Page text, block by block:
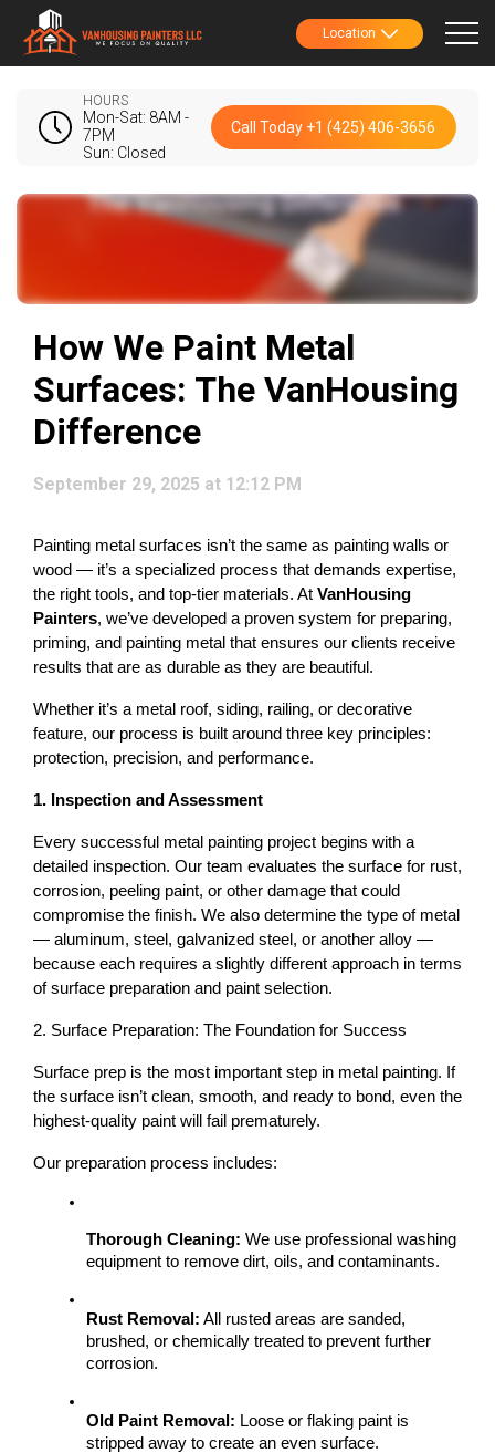
Location
HOURS
Mon-Sat: 8AM -
7PM
Sun: Closed
Call Today +1 (425) 406-3656
How We Paint Metal
Surfaces: The VanHousing
Difference
September 29, 2025 at 12:12 PM
Painting metal surfaces isn’t the same as painting walls or
wood — it’s a specialized process that demands expertise,
the right tools, and top-tier materials. At VanHousing
Painters, we’ve developed a proven system for preparing,
priming, and painting metal that ensures our clients receive
results that are as durable as they are beautiful.
Whether it’s a metal roof, siding, railing, or decorative
protection, precision, and performance.
1. Inspection and Assessment
Every successful metal painting project begins with a
detailed inspection. Our team evaluates the surface for rust,
corrosion, peeling paint, or other damage that could
compromise the finish. We also determine the type of metal
— aluminum, steel, galvanized steel, or another alloy —
because each requires a slightly different approach in terms
of surface preparation and paint selection.
2. Surface Preparation: The Foundation for Success
Surface prep is the most important step in metal painting. If
the surface isn’t clean, smooth, and ready to bond, even the
highest-quality paint will fail prematurely.
Our preparation process includes:
Thorough Cleaning: We use professional washing
equipment to remove dirt, oils, and contaminants.
Rust Removal: All rusted areas are sanded,
brushed, or chemically treated to prevent further
corrosion.
Old Paint Removal: Loose or flaking paint is
stripped away to create an even surface.